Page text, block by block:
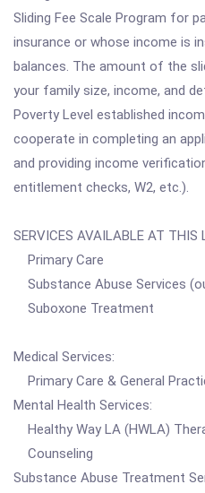
Sliding Fee Scale Program for
insurance or whose income is
balances. The amount of the
your family size, income, and
Poverty Level established
cooperate in completing an
and providing income
entitlement checks, W2, etc.).
SERVICES AVAILABLE AT THIS
Primary Care
Substance Abuse Services
Suboxone Treatment
Medical Services:
Primary Care & General
Mental Health Services:
Healthy Way LA (HWLA)
Counseling
Substance Abuse Treatment